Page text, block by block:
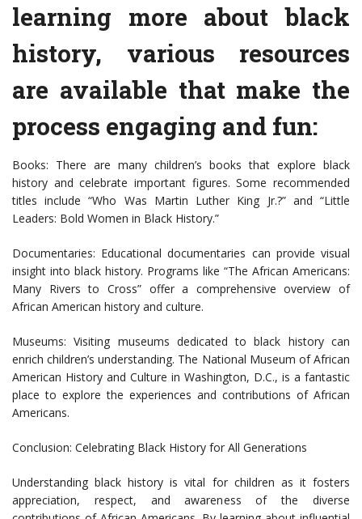
learning more about black
history, various resources
are available that make the
process engaging and fun:
Books: There are many children’s books that explore black
history and celebrate important figures. Some recommended
titles include “Who Was Martin Luther King Jr.?” and “Little
Leaders: Bold Women in Black History.”
Documentaries: Educational documentaries can provide visual
insight into black history. Programs like “The African Americans:
Many Rivers to Cross” offer a comprehensive overview of
African American history and culture.
Museums: Visiting museums dedicated to black history can
enrich children’s understanding. The National Museum of African
American History and Culture in Washington, D.C., is a fantastic
place to explore the experiences and contributions of African
Americans.
Conclusion: Celebrating Black History for All Generations
Understanding black history is vital for children as it fosters
appreciation, respect, and awareness of the diverse